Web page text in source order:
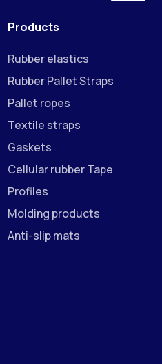
Products
Rubber elastics
Rubber Pallet Straps
Pallet ropes
Textile straps
Gaskets
Cellular rubber Tape
Profiles
Molding products
Anti-slip mats